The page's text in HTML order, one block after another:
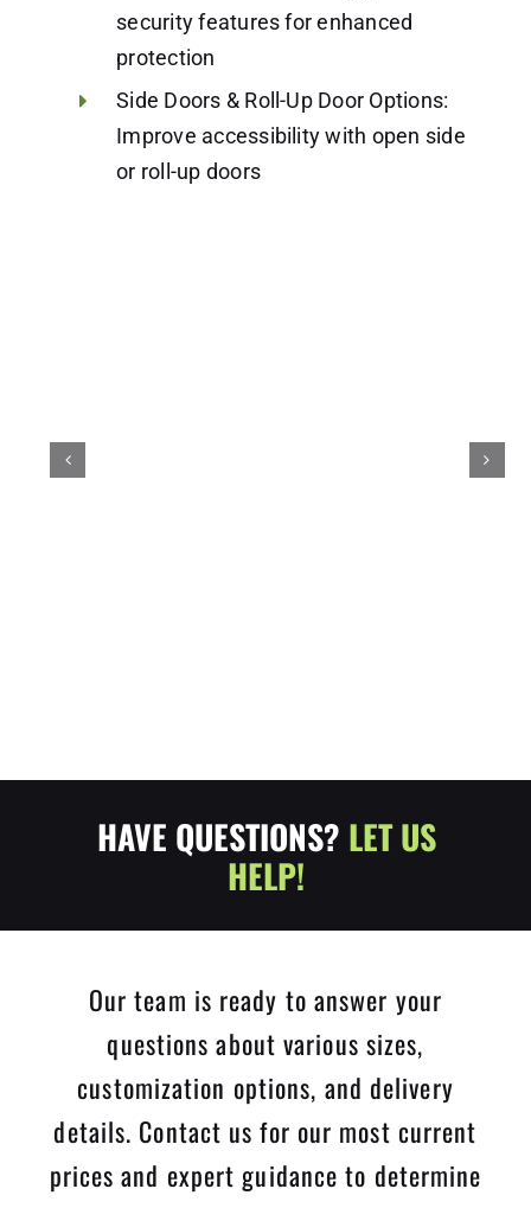
security features for enhanced
protection
Side Doors & Roll-Up Door Options:
Improve accessibility with open side
or roll-up doors
HAVE QUESTIONS? LET US
HELP!
Our team is ready to answer your
questions about various sizes,
customization options, and delivery
details. Contact us for our most current
prices and expert guidance to determine